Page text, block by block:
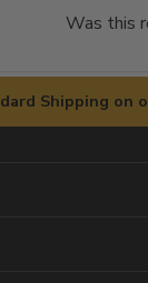
Was this
Shipping on